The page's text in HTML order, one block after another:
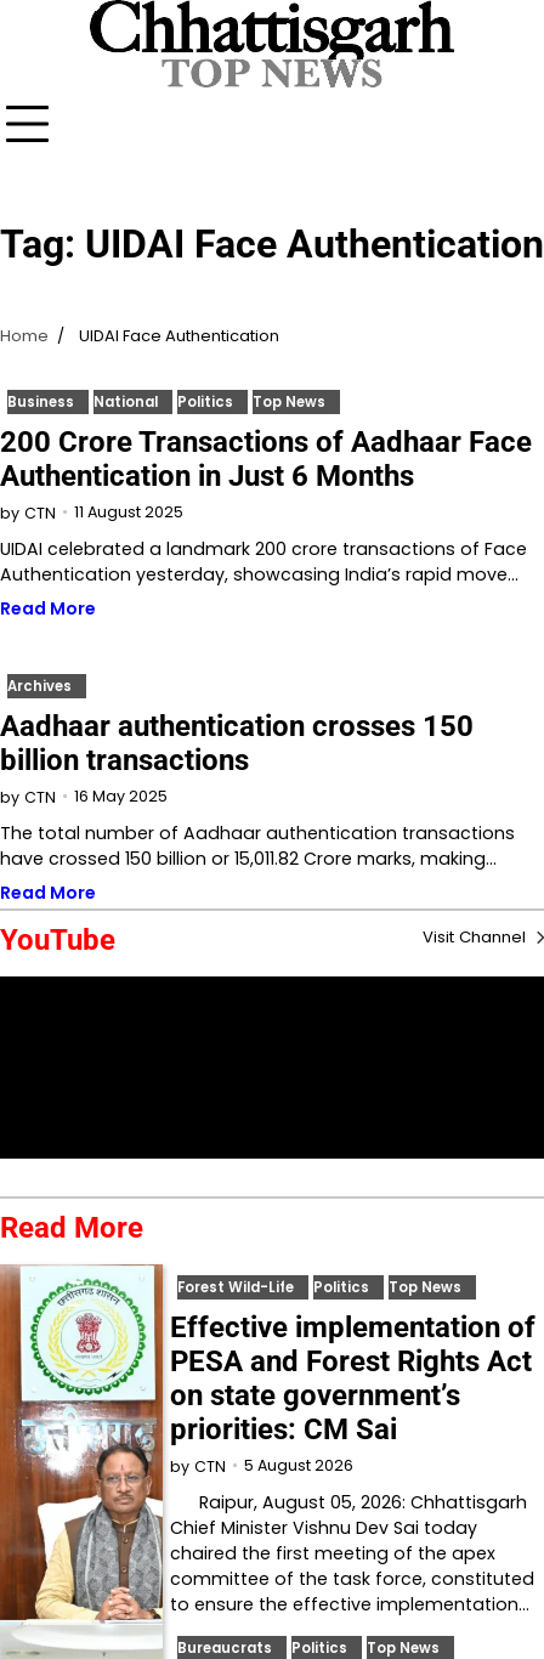
Tag: UIDAI Face Authentication
Home UIDAI Face Authentication
Business National Politics Top News
200 Crore Transactions of Aadhaar Face
Authentication in Just 6 Months
by CTN 11 August 2025
UIDAI celebrated a landmark 200 crore transactions of Face
Authentication yesterday, showcasing India’s rapid move…
Read More
Archives
Aadhaar authentication crosses 150
billion transactions
by CTN 16 May 2025
The total number of Aadhaar authentication transactions
have crossed 150 billion or 15,011.82 Crore marks, making…
Read More
YouTube Visit Channel
Read More
Forest Wild-Life Politics Top News
Effective implementation of
PESA and Forest Rights Act
on state government’s
priorities: CM Sai
by CTN 5 August 2026
Raipur, August 05, 2026: Chhattisgarh
Chief Minister Vishnu Dev Sai today
chaired the first meeting of the apex
committee of the task force, constituted
to ensure the effective implementation…
Bureaucrats Politics Top News